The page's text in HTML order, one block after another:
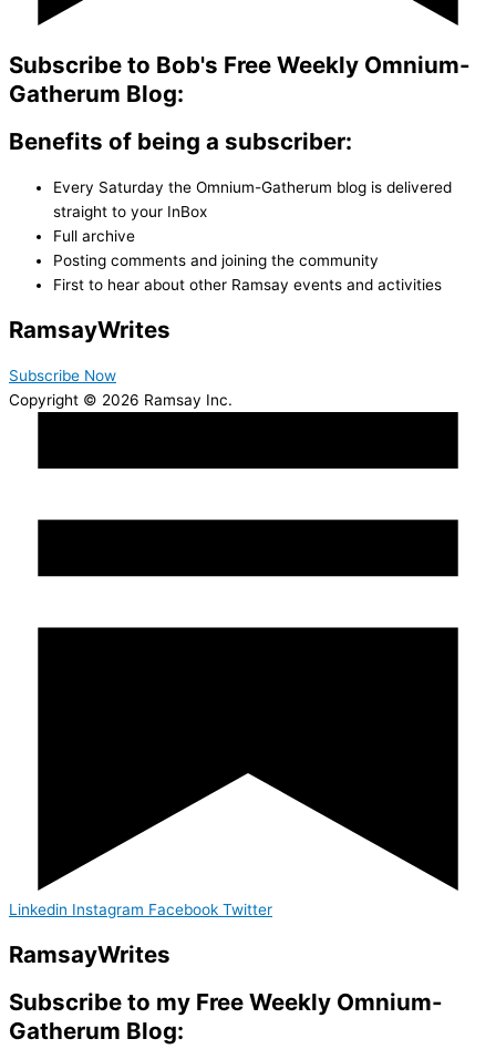
Subscribe to Bob's Free Weekly Omnium-
Gatherum Blog:
Benefits of being a subscriber:
Every Saturday the Omnium-Gatherum blog is delivered
straight to your InBox
Full archive
Posting comments and joining the community
First to hear about other Ramsay events and activities
RamsayWrites
Subscribe Now
Copyright © 2026 Ramsay Inc.
Linkedin Instagram Facebook Twitter
RamsayWrites
Subscribe to my Free Weekly Omnium-
Gatherum Blog: